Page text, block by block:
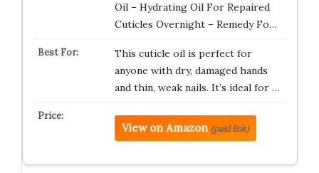
Oil – Hydrating Oil For Repaired
Cuticles Overnight – Remedy Fo…
This cuticle oil is perfect for
anyone with dry, damaged hands
and thin, weak nails. It’s ideal for …
View on Amazon (paid link)